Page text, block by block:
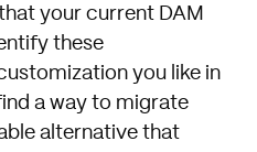
your current DAM
these
you like in
a way to migrate
alternative that